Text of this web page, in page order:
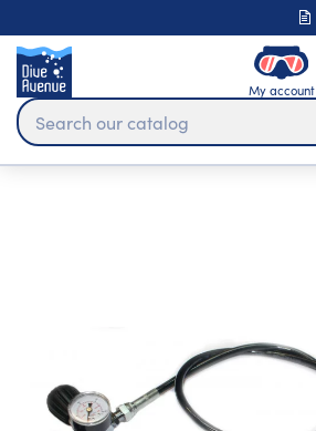
My account